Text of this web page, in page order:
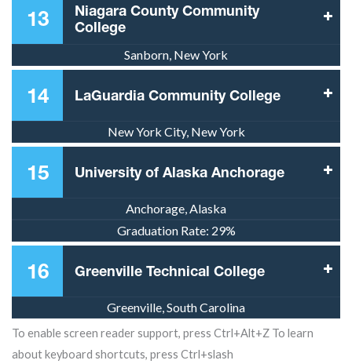
13
Niagara County Community
College
Sanborn, New York
14 LaGuardia Community College
New York City, New York
15 University of Alaska Anchorage
Anchorage, Alaska
Graduation Rate: 29%
16 Greenville Technical College
Greenville, South Carolina
To enable screen reader support, press Ctrl+Alt+Z To learn
about keyboard shortcuts, press Ctrl+slash